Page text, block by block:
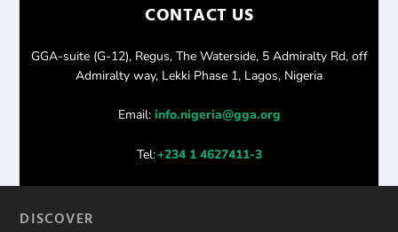
CONTACT US
GGA-suite (G-12), Regus, The Waterside, 5 Admiralty Rd, off
Admiralty way, Lekki Phase 1, Lagos, Nigeria
Email: info.nigeria@gga.org
Tel:+234 1 4627411-3
DISCOVER